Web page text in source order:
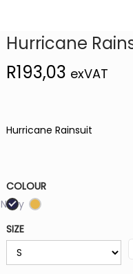
Hurricane
R193,03 exVAT
Hurricane Rainsuit
COLOUR
Navy
SIZE